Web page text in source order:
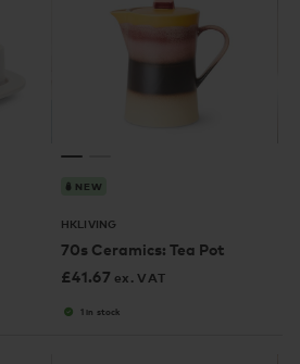
NEW
HKLIVING
70s Ceramics: Tea Pot
£41.67 ex. VAT
1 in stock